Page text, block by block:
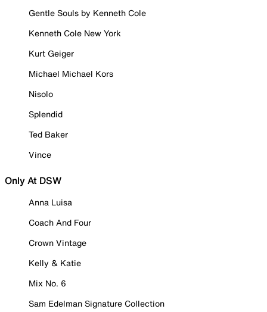
Gentle Souls by Kenneth Cole
Kenneth Cole New York
Kurt Geiger
Michael Michael Kors
Nisolo
Splendid
Ted Baker
Vince
Only At DSW
Anna Luisa
Coach And Four
Crown Vintage
Kelly & Katie
Mix No. 6
Sam Edelman Signature Collection